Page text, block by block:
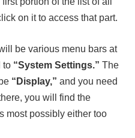
on it to access that part.
be various menu bars at
to “System Settings.” The
“Display,” and you need
you will find the
most possibly either too